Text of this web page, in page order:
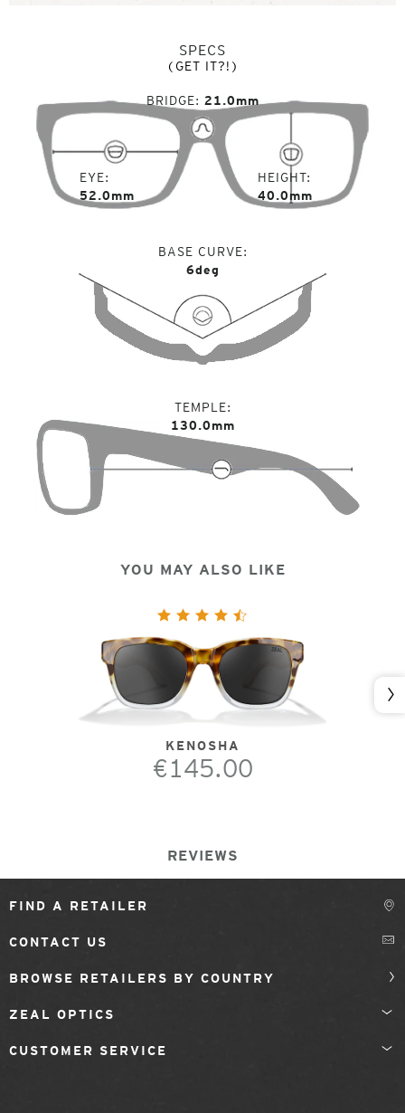
SPECS
(GET IT?!)
EYE
52.0mm
BRIDGE 21.0mm
HEIGHT
40.0mm
BASE CURVE
6deg
TEMPLE
130.0mm
YOU MAY ALSO LIKE
KENOSHA
€145.00
REVIEWS
FIND A RETAILER
CONTACT US
BROWSE RETAILERS BY COUNTRY
ZEAL OPTICS
CUSTOMER SERVICE